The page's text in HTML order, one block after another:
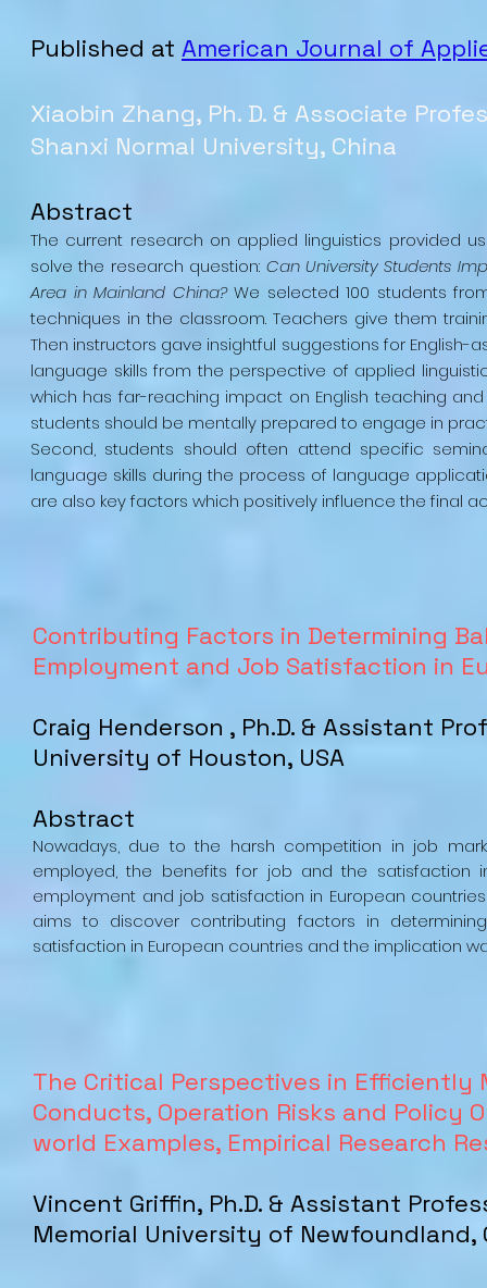
Published at American Journal of
Xiaobin Zhang, Ph. D. & Associate
Shanxi Normal University, China
Abstract
The current research on applied linguistics provided
solve the research question: Can University Students
Area in Mainland China?We selected 100 students
techniques in the classroom. Teachers give them
Then instructors gave insightful suggestions for
language skills from the perspective of applied
which has far-reaching impact on English teaching
students should be mentally prepared to engage in
Second, students should often attend specific
language skills during the process of language
are also key factors which positively influence the final
Contributing Factors in Determining
Employment and Job Satisfaction in
Craig Henderson , Ph.D. & Assistant
University of Houston, USA
Abstract
Nowadays, due to the harsh competition in job
employed, the benefits for job and the satisfaction
employment and job satisfaction in European
aims to discover contributing factors in
satisfaction in European countries and the implication
The Critical Perspectives in Efficiently
Conducts, Operation Risks and Policy
world Examples, Empirical Research
Vincent Griffin, Ph.D. & Assistant
Memorial University of Newfoundland,